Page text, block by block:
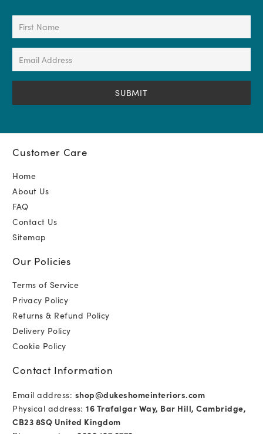
First
(Required)
Email
Address
(Required)
Customer Care
Home
About Us
FAQ
Contact Us
Sitemap
Our Policies
Terms of Service
Privacy Policy
Returns & Refund Policy
Delivery Policy
Cookie Policy
Contact Information
Email address: shop@dukeshomeinteriors.com
Physical address: 16 Trafalgar Way, Bar Hill, Cambridge,
CB23 8SQ United Kingdom